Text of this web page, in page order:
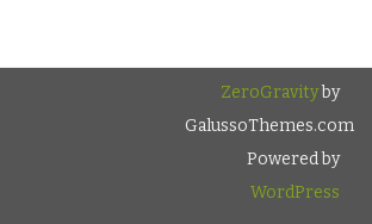
ZeroGravityby
GalussoThemes.com
Powered by
WordPress